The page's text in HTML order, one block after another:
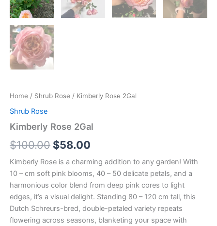
Home / Shrub Rose / Kimberly Rose 2Gal
Shrub Rose
Kimberly Rose 2Gal
$100.00 $58.00
Kimberly Rose is a charming addition to any garden! With
10 – cm soft pink blooms, 40 – 50 delicate petals, and a
harmonious color blend from deep pink cores to light
edges, it’s a visual delight. Standing 80 – 120 cm tall, this
Dutch Schreurs-bred, double-petaled variety repeats
flowering across seasons, blanketing your space with